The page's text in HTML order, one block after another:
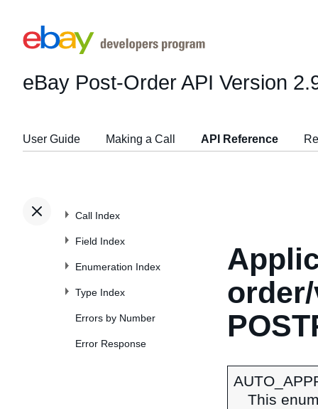
eBay Post-Order API Version
User Guide Making a Call API Reference
Call Index
Field Index
Enumeration Index
Type Index
Errors by Number
Error Response
This